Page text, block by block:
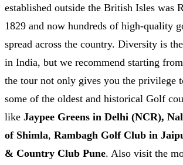
established outside the British Isles was
1829 and now hundreds of high-quality
spread across the country. Diversity is
in India, but we recommend starting
the tour not only gives you the privilege
some of the oldest and historical Golf
like Jaypee Greens in Delhi (NCR),
of Shimla, Rambagh Golf Club in
& Country Club Pune. Also visit the